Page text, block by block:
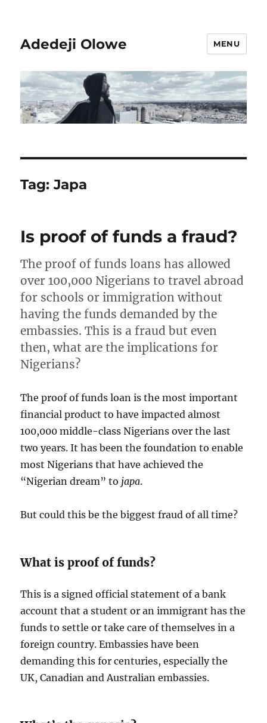
Adedeji Olowe MENU
Tag:Japa
Is proof of funds a fraud?
The proof of funds loans has allowed
over 100,000 Nigerians to travel abroad
for schools or immigration without
having the funds demanded by the
embassies. This is a fraud but even
then, what are the implications for
Nigerians?
The proof of funds loan is the most important
financial product to have impacted almost
100,000 middle-class Nigerians over the last
two years. It has been the foundation to enable
most Nigerians that have achieved the
“Nigerian dream” to japa.
But could this be the biggest fraud of all time?
What is proof of funds?
This is a signed official statement of a bank
account that a student or an immigrant has the
funds to settle or take care of themselves in a
foreign country. Embassies have been
demanding this for centuries, especially the
UK, Canadian and Australian embassies.